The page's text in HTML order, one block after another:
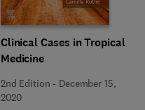
Clinical Cases in Tropical
Medicine
2nd Edition - December 15,
2020